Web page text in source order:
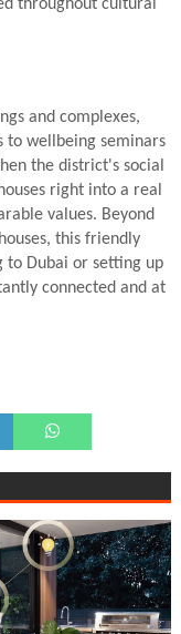
throughout cultural
and complexes,
to wellbeing seminars
the district's social
right into a real
values. Beyond
this friendly
to Dubai or setting up
connected and at